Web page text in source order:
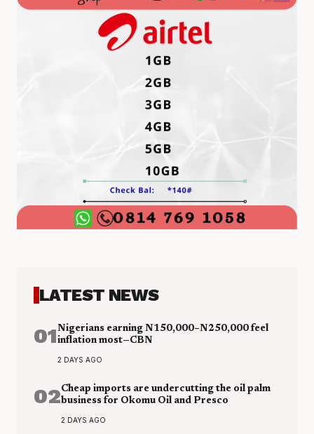
LATEST NEWS
01Nigerians earning N150,000–N250,000 feel
inflation most—CBN
2 DAYS AGO
02Cheap imports are undercutting the oil palm
business for Okomu Oil and Presco
2 DAYS AGO